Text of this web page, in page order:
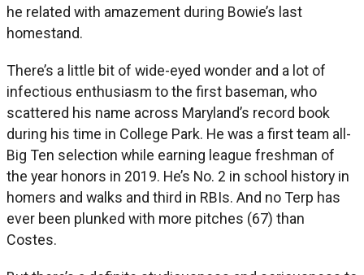
he related with amazement during Bowie’s last
homestand.
There’s a little bit of wide-eyed wonder and a lot of
infectious enthusiasm to the first baseman, who
scattered his name across Maryland’s record book
during his time in College Park. He was a first team all-
Big Ten selection while earning league freshman of
the year honors in 2019. He’s No. 2 in school history in
homers and walks and third in RBIs. And no Terp has
ever been plunked with more pitches (67) than
Costes.